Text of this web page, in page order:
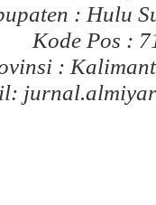
: Hulu
Kode Pos :
: